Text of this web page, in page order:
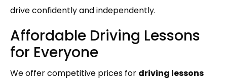
drive confidently and independently.
Affordable Driving Lessons
for Everyone
We offer competitive prices for driving lessons